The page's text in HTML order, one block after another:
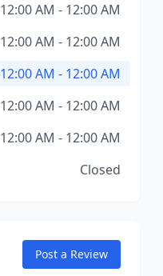
12:00 AM - 12:00 AM
12:00 AM - 12:00 AM
12:00 AM - 12:00 AM
12:00 AM - 12:00 AM
12:00 AM - 12:00 AM
Closed
Post a Review